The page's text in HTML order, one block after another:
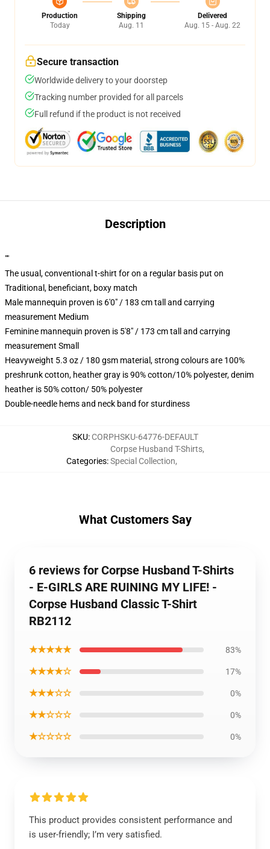
Production
Today
Shipping
Aug. 11
Delivered
Aug. 15 - Aug. 22
Secure transaction
Worldwide delivery to your doorstep
Tracking number provided for all parcels
Full refund if the product is not received
Description
""
The usual, conventional t-shirt for on a regular basis put on
Traditional, beneficiant, boxy match
Male mannequin proven is 6'0" / 183 cm tall and carrying
measurement Medium
Feminine mannequin proven is 5'8" / 173 cm tall and carrying
measurement Small
Heavyweight 5.3 oz / 180 gsm material, strong colours are 100%
preshrunk cotton, heather gray is 90% cotton/10% polyester, denim
heather is 50% cotton/ 50% polyester
Double-needle hems and neck band for sturdiness
SKU: CORPHSKU-64776-DEFAULT
Categories:
Corpse Husband T-Shirts,
Special Collection,
What Customers Say
6 reviews for Corpse Husband T-Shirts
- E-GIRLS ARE RUINING MY LIFE! -
Corpse Husband Classic T-Shirt
RB2112
★★★★★ 83%
★★★★☆ 17%
★★★☆☆ 0%
★★☆☆☆ 0%
★☆☆☆☆ 0%
This product provides consistent performance and
is user-friendly; I’m very satisfied.